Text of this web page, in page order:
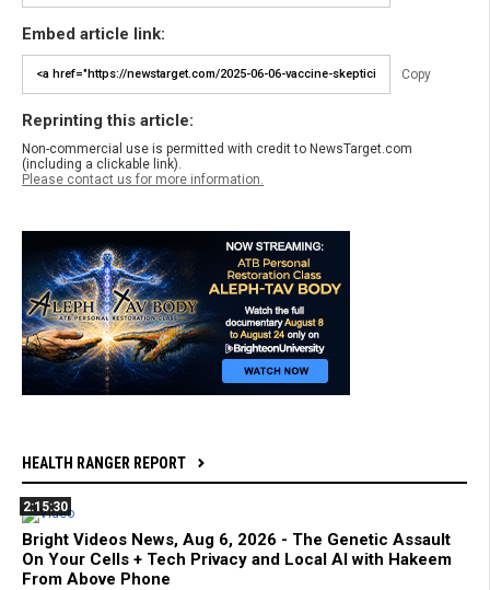
Embed article link:
Copy
Reprinting this article:
Non-commercial use is permitted with credit to NewsTarget.com
(including a clickable link).
Please contact us for more information.
HEALTH RANGER REPORT
2:15:30
Bright Videos News, Aug 6, 2026 - The Genetic Assault
On Your Cells + Tech Privacy and Local AI with Hakeem
From Above Phone